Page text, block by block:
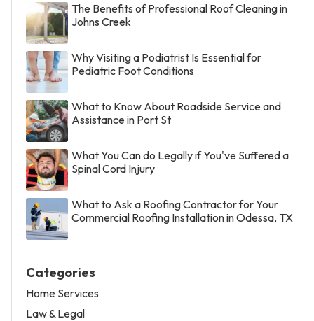
The Benefits of Professional Roof Cleaning in
Johns Creek
Why Visiting a Podiatrist Is Essential for
Pediatric Foot Conditions
What to Know About Roadside Service and
Assistance in Port St
What You Can do Legally if You've Suffered a
Spinal Cord Injury
What to Ask a Roofing Contractor for Your
Commercial Roofing Installation in Odessa, TX
Categories
Home Services
Law & Legal